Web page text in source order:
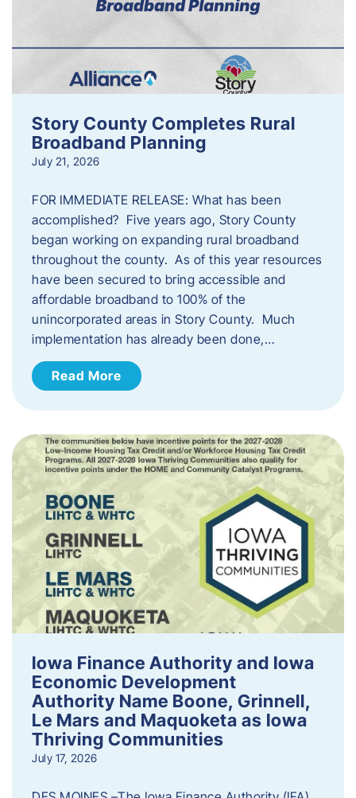
Story County Completes Rural
Broadband Planning
July 21, 2026
FOR IMMEDIATE RELEASE: What has been
accomplished? Five years ago, Story County
began working on expanding rural broadband
throughout the county. As of this year resources
have been secured to bring accessible and
affordable broadband to 100% of the
unincorporated areas in Story County. Much
implementation has already been done,…
Read More
Iowa Finance Authority and Iowa
Economic Development
Authority Name Boone, Grinnell,
Le Mars and Maquoketa as Iowa
Thriving Communities
July 17, 2026